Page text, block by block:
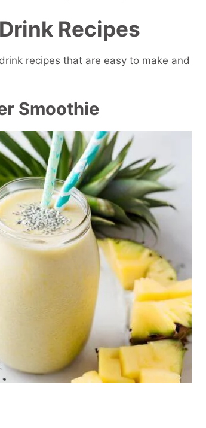
Recipes
recipes that are easy to make and
Smoothie